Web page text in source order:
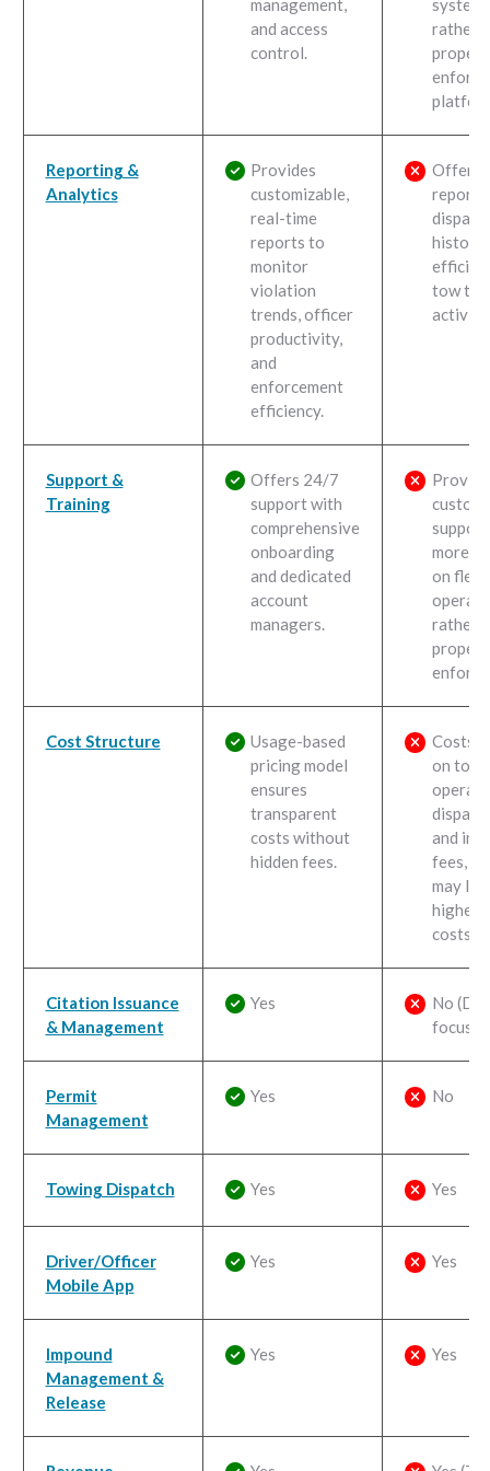
management,
and access
control.
systems
rather
Reporting &
Analytics
Provides
customizable,
real-time
reports to
monitor
violation
trends, officer
productivity,
and
enforcement
efficiency.
Offers
tow
activity.
Support &
Training
Offers 24/7
support with
comprehensive
onboarding
and dedicated
account
managers.
more
on fleet
rather
Cost Structure
Usage-based
pricing model
ensures
transparent
costs without
hidden fees.
Costs
on
and
fees,
may
higher
costs.
Citation Issuance
& Management
Yes
No
focus)
Permit
Management
Yes No
Towing Dispatch Yes Yes
Driver/Officer
Mobile App
Yes Yes
Impound
Management &
Release
Yes Yes